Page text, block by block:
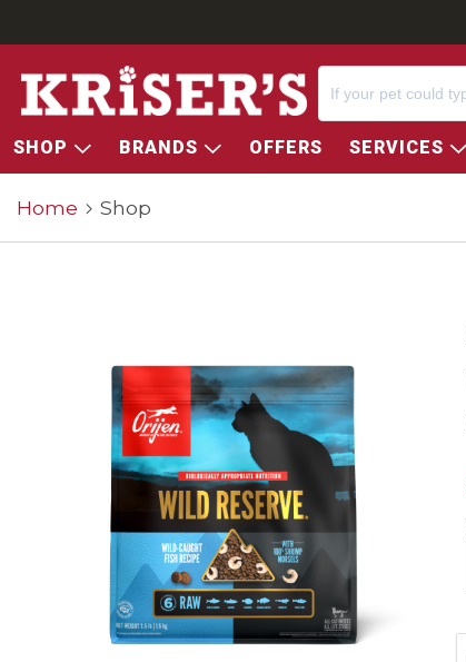
SHOP BRANDS OFFERS SERVICES
Home Shop